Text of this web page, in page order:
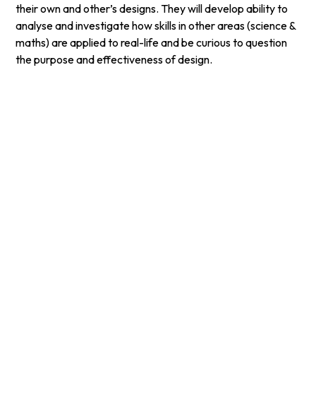
their own and other’s designs. They will develop ability to
analyse and investigate how skills in other areas (science &
maths) are applied to real-life and be curious to question
the purpose and effectiveness of design.